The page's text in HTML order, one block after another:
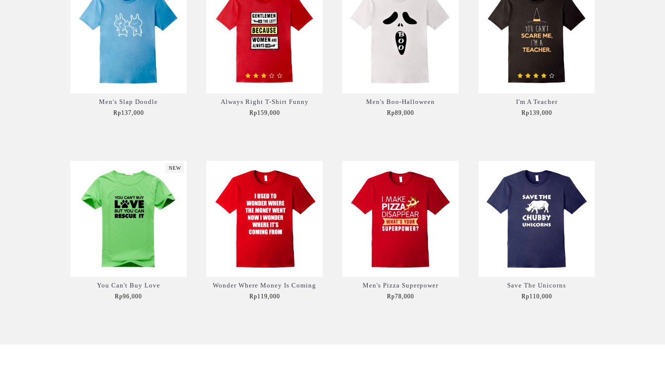
Men's Slap Doodle
Rp137,000
Always Right T-Shirt Funny
Rp159,000
Men's Boo-Halloween
Rp89,000
I'm A Teacher
Rp139,000
NEW
You Can't Buy Love
Rp96,000
Wonder Where Money Is Coming
Rp119,000
Men's Pizza Superpower
Rp78,000
Save The Unicorns
Rp110,000